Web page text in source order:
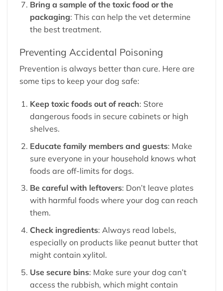
Bring a sample of the toxic food or the
packaging: This can help the vet determine
the best treatment.
Preventing Accidental Poisoning
Prevention is always better than cure. Here are
some tips to keep your dog safe:
Keep toxic foods out of reach: Store
dangerous foods in secure cabinets or high
shelves.
Educate family members and guests: Make
sure everyone in your household knows what
foods are off-limits for dogs.
Be careful with leftovers: Don’t leave plates
with harmful foods where your dog can reach
them.
Check ingredients: Always read labels,
especially on products like peanut butter that
might contain xylitol.
Use secure bins: Make sure your dog can’t
access the rubbish, which might contain